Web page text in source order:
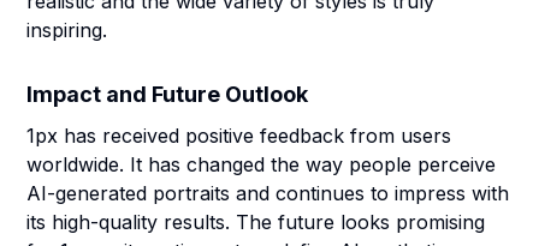
inspiring.
Impact and Future Outlook
1px has received positive feedback from users
worldwide. It has changed the way people perceive
AI-generated portraits and continues to impress with
its high-quality results. The future looks promising